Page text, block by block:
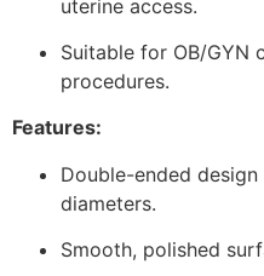
uterine access.
Suitable for OB/GYN
procedures.
Features:
Double-ended
diameters.
Smooth, polished